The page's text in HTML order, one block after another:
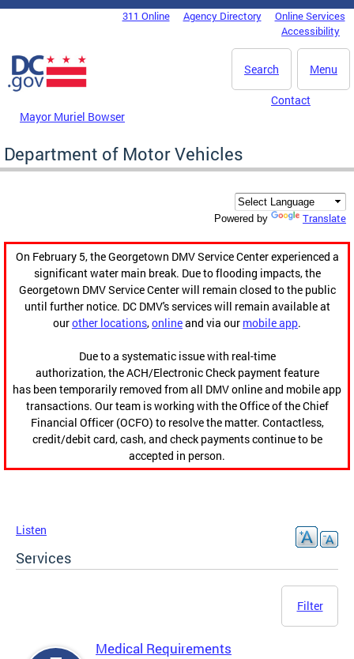
Skip to main content
DC Agency Top Menu311 Online Agency Directory
Online Services
Accessibility
Menu
Search
Mayor Muriel Bowser
Contact
Department of Motor Vehicles
Powered by Translate
On February 5, the Georgetown DMV Service Center experienced a
significant water main break. Due to flooding impacts, the
Georgetown DMV Service Center will remain closed to the public
until further notice. DC DMV's services will remain available at
ourother locations,onlineand via our mobile app.
Due to a systematic issue with real-time
authorization, the ACH/Electronic Check payment feature
has been temporarily removed from all DMV online and mobile app
transactions. Our team is working with the Office of the Chief
Financial Officer (OCFO) to resolve the matter. Contactless,
credit/debit card, cash, and check payments continue to be
accepted in person.
Listen
Services
Filter
Medical Requirements